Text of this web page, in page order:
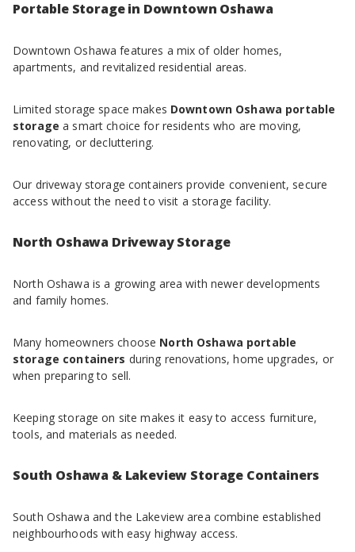
Portable Storage in Downtown Oshawa
Downtown Oshawa features a mix of older homes,
apartments, and revitalized residential areas.
Limited storage space makes Downtown Oshawa portable
storage a smart choice for residents who are moving,
renovating, or decluttering.
Our driveway storage containers provide convenient, secure
access without the need to visit a storage facility.
North Oshawa Driveway Storage
North Oshawa is a growing area with newer developments
and family homes.
Many homeowners choose North Oshawa portable
storage containers during renovations, home upgrades, or
when preparing to sell.
Keeping storage on site makes it easy to access furniture,
tools, and materials as needed.
South Oshawa & Lakeview Storage Containers
South Oshawa and the Lakeview area combine established
neighbourhoods with easy highway access.